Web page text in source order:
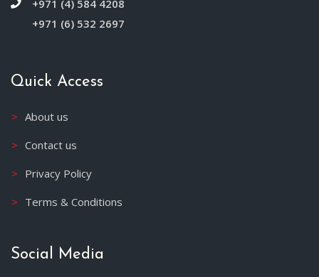
+971 (4) 584 4208
+971 (6) 532 2697
Quick Access
About us
Contact us
Privacy Policy
Terms & Conditions
Social Media